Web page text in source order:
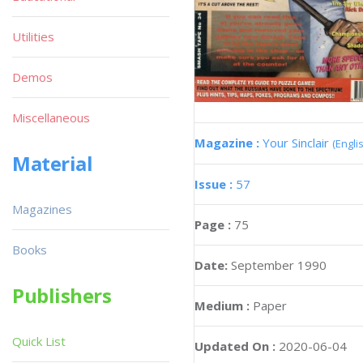
Magazine : Your Sinclair
Issue : 57
Page : 75
Date: September 1990
Medium : Paper
Updated On : 2020-06-04
Utilities
Demos
Miscellaneous
Material
Magazines
Books
Publishers
Quick List